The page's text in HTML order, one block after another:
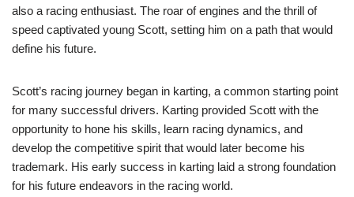
also a racing enthusiast. The roar of engines and the thrill of
speed captivated young Scott, setting him on a path that would
define his future.
Scott’s racing journey began in karting, a common starting point
for many successful drivers. Karting provided Scott with the
opportunity to hone his skills, learn racing dynamics, and
develop the competitive spirit that would later become his
trademark. His early success in karting laid a strong foundation
for his future endeavors in the racing world.